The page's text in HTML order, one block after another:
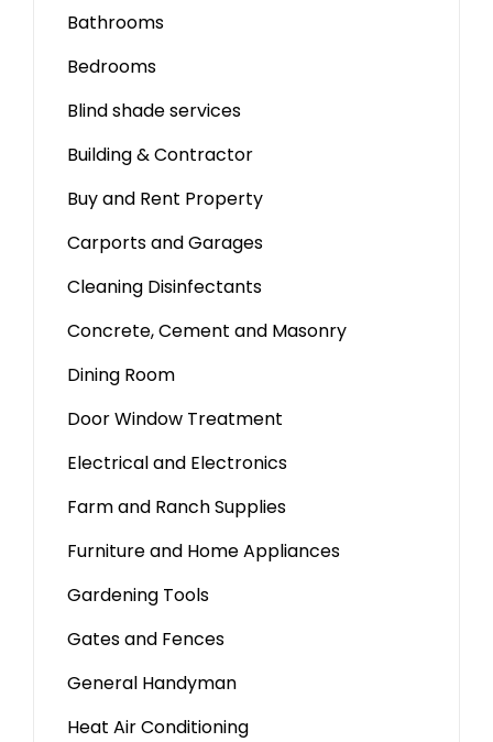
Bathrooms
Bedrooms
Blind shade services
Building & Contractor
Buy and Rent Property
Carports and Garages
Cleaning Disinfectants
Concrete, Cement and Masonry
Dining Room
Door Window Treatment
Electrical and Electronics
Farm and Ranch Supplies
Furniture and Home Appliances
Gardening Tools
Gates and Fences
General Handyman
Heat Air Conditioning